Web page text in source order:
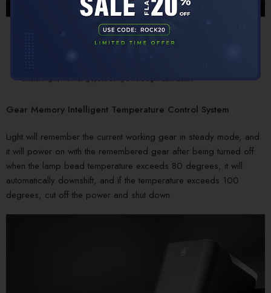
Gear Memory Intelligent Temperature Control System
Light will remember the current working gear in steady mode, and
it will power on with the remembered gear after being turned off
when the lamp bead temperature exceeds 80 degrees, it will
automatically downshift, and if the temperature exceeds 100
degrees, cut off the power and shut down